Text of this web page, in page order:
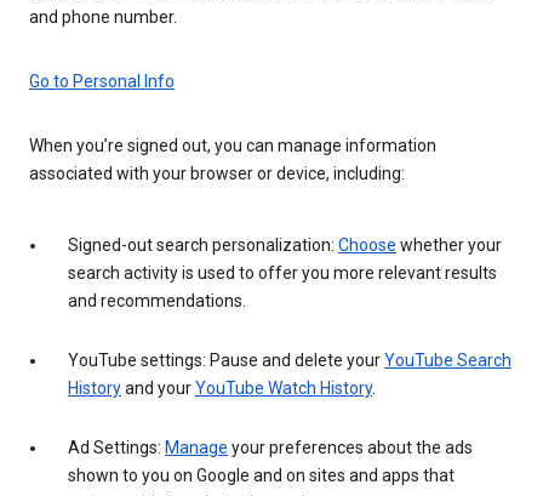
and phone number.
Go to Personal Info
When you’re signed out, you can manage information
associated with your browser or device, including:
Signed-out search personalization: Choose whether your
search activity is used to offer you more relevant results
and recommendations.
YouTube settings: Pause and delete yourYouTube Search
Historyand yourYouTube Watch History.
Ad Settings: Manage your preferences about the ads
shown to you on Google and on sites and apps that